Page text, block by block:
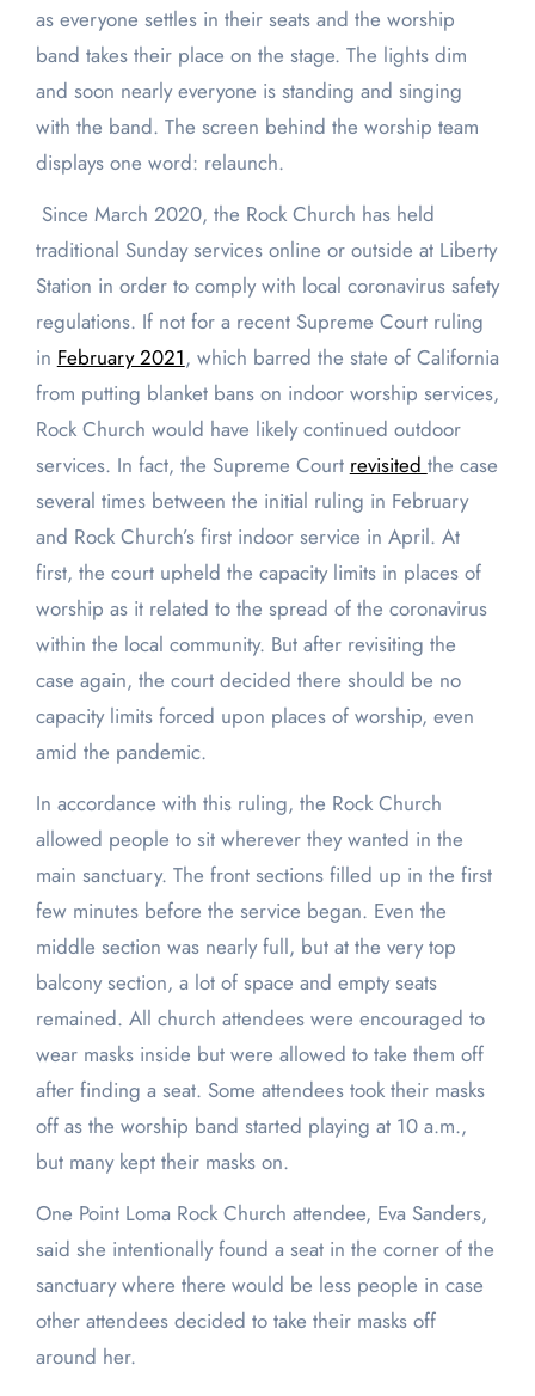
as everyone settles in their seats and the worship
band takes their place on the stage. The lights dim
and soon nearly everyone is standing and singing
with the band. The screen behind the worship team
displays one word: relaunch.
Since March 2020, the Rock Church has held
traditional Sunday services online or outside at Liberty
Station in order to comply with local coronavirus safety
regulations. If not for a recent Supreme Court ruling
in February 2021, which barred the state of California
from putting blanket bans on indoor worship services,
Rock Church would have likely continued outdoor
services. In fact, the Supreme Court revisited the case
several times between the initial ruling in February
and Rock Church’s first indoor service in April. At
first, the court upheld the capacity limits in places of
worship as it related to the spread of the coronavirus
within the local community. But after revisiting the
case again, the court decided there should be no
capacity limits forced upon places of worship, even
amid the pandemic.
In accordance with this ruling, the Rock Church
allowed people to sit wherever they wanted in the
main sanctuary. The front sections filled up in the first
few minutes before the service began. Even the
middle section was nearly full, but at the very top
balcony section, a lot of space and empty seats
remained. All church attendees were encouraged to
wear masks inside but were allowed to take them off
after finding a seat. Some attendees took their masks
off as the worship band started playing at 10 a.m.,
but many kept their masks on.
One Point Loma Rock Church attendee, Eva Sanders,
said she intentionally found a seat in the corner of the
sanctuary where there would be less people in case
other attendees decided to take their masks off
around her.